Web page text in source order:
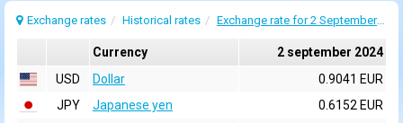
Exchange rates Historical rates Exchange rate for 2 September 2024
Currency
2 september 2024
USD
Dollar
0.9041 EUR
JPY
Japanese yen
0.6152 EUR